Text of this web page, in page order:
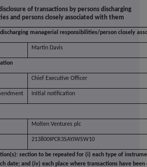
of transactions by persons discharging
and persons closely associated with them
managerial responsibilities/person closely
Martin Davis
Chief Executive Officer
Initial notification
Molten Ventures plc
213800IPCR3SAYJWSW10
section to be repeated for (i) each type of
date; and (iv) each place where transactions have been